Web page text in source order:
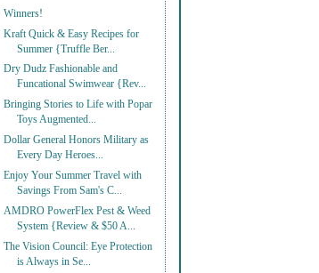
Winners!
Kraft Quick & Easy Recipes for
Summer {Truffle Ber...
Dry Dudz Fashionable and
Funcational Swimwear {Rev...
Bringing Stories to Life with Popar
Toys Augmented...
Dollar General Honors Military as
Every Day Heroes...
Enjoy Your Summer Travel with
Savings From Sam's C...
AMDRO PowerFlex Pest & Weed
System {Review & $50 A...
The Vision Council: Eye Protection
is Always in Se...